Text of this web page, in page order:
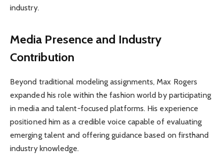
industry.
Media Presence and Industry
Contribution
Beyond traditional modeling assignments, Max Rogers
expanded his role within the fashion world by participating
in media and talent-focused platforms. His experience
positioned him as a credible voice capable of evaluating
emerging talent and offering guidance based on firsthand
industry knowledge.